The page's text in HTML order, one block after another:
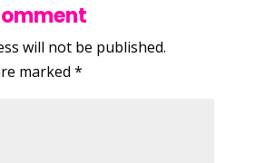
will not be published.
marked *